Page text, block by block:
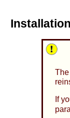
If